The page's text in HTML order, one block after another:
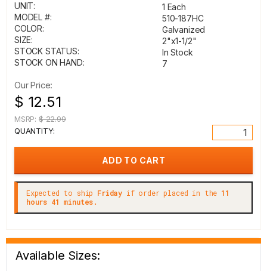
UNIT:
1 Each
MODEL #:
510-187HC
COLOR:
Galvanized
SIZE:
2"x1-1/2"
STOCK STATUS:
In Stock
STOCK ON HAND:
7
Our Price:
$ 12.51
MSRP: $ 22.99
QUANTITY:
Expected to ship Friday if order placed in the 11
hours 41 minutes.
Available Sizes: